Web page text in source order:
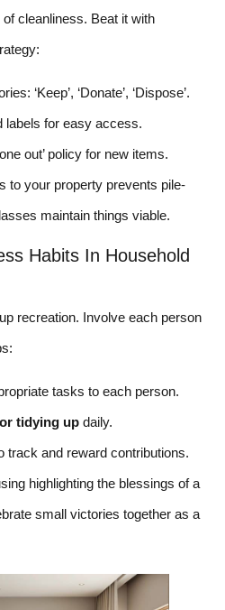
cleanliness. Beat it with
‘Keep’, ‘Donate’, ‘Dispose’.
labels for easy access.
out’ policy for new items.
to your property prevents pile-
maintain things viable.
Habits In Household
recreation. Involve each person
tasks to each person.
tidying up daily.
track and reward contributions.
highlighting the blessings of a
small victories together as a